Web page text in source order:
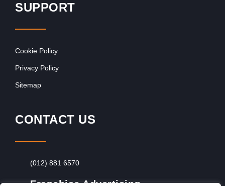
SUPPORT
Cookie Policy
Privacy Policy
Sitemap
CONTACT US
(012) 881 6570